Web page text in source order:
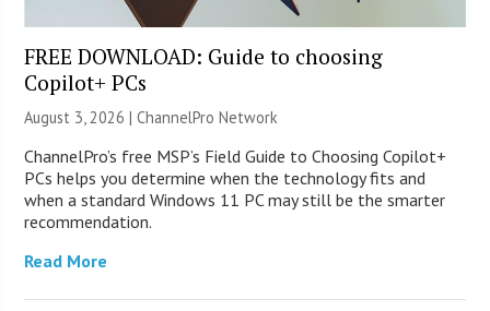
FREE DOWNLOAD: Guide to choosing
Copilot+ PCs
August 3, 2026 |ChannelPro Network
ChannelPro’s free MSP’s Field Guide to Choosing Copilot+
PCs helps you determine when the technology fits and
when a standard Windows 11 PC may still be the smarter
recommendation.
Read More